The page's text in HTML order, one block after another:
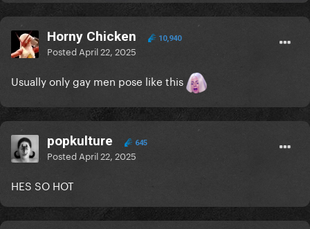
Horny Chicken 10,940
Posted April 22, 2025
Usually only gay men pose like this
popkulture 645
Posted April 22, 2025
HES SO HOT